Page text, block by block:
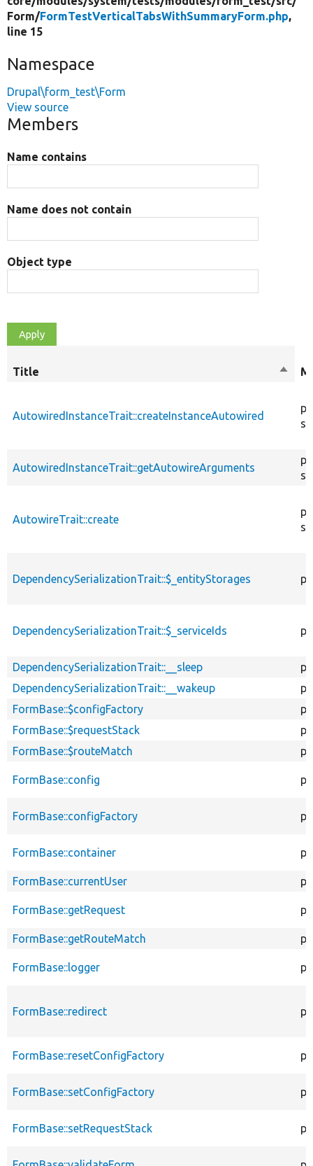
Form/FormTestVerticalTabsWithSummaryForm.php,
line 15
Namespace
Drupal\form_test\Form
View source
Members
Name contains
Name does not contain
Object type
Title
Sort
AutowiredInstanceTrait::createInstanceAutowired
AutowiredInstanceTrait::getAutowireArguments
AutowireTrait::create
DependencySerializationTrait::$_entityStorages
DependencySerializationTrait::$_serviceIds
DependencySerializationTrait::__sleep
DependencySerializationTrait::__wakeup
FormBase::$configFactory
FormBase::$requestStack
FormBase::$routeMatch
FormBase::config
FormBase::configFactory
FormBase::container
FormBase::currentUser
FormBase::getRequest
FormBase::getRouteMatch
FormBase::logger
FormBase::redirect
FormBase::resetConfigFactory
FormBase::setConfigFactory
FormBase::setRequestStack